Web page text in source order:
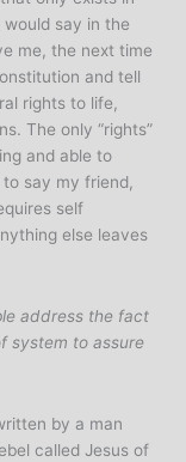
say in the
me, the next time
and tell
rights to life,
The only “rights”
and able to
say my friend,
self
else leaves
address the fact
system to assure
by a man
called Jesus of